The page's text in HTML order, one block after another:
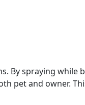
By spraying while
pet and owner.